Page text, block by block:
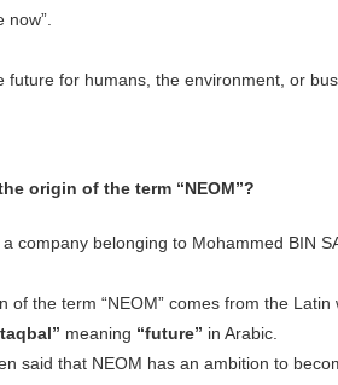
now”.
future for humans, the environment, or
origin of the term “NEOM”?
a company belonging to Mohammed BIN
of the term “NEOM” comes from the Latin
meaning “future” in Arabic.
said that NEOM has an ambition to